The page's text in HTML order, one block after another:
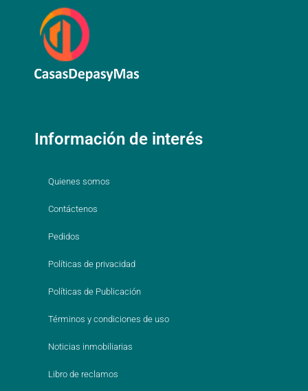
Información de interés
Quienes somos
Contáctenos
Pedidos
Políticas de privacidad
Políticas de Publicación
Términos y condiciones de uso
Noticias inmobiliarias
Libro de reclamos